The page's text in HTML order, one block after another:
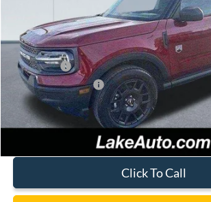
MSRP:
Lake Discount:
Ford Offers:
Documentation Fee:
Lake it Love it Price:
Click To Call